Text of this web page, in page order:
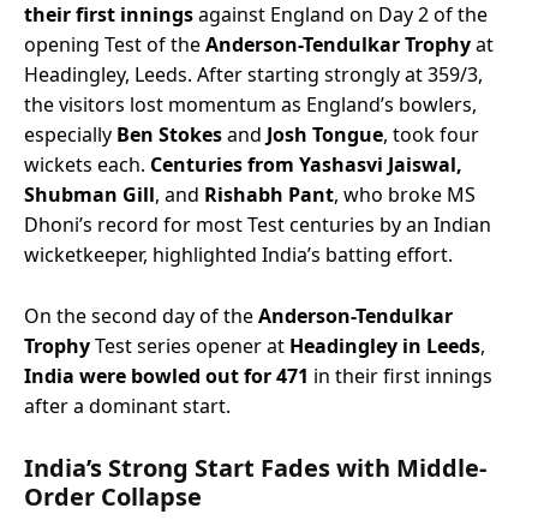
their first inningsagainst England on Day 2 of the
opening Test of theAnderson-Tendulkar Trophyat
Headingley, Leeds. After starting strongly at 359/3,
the visitors lost momentum as England’s bowlers,
especially Ben Stokesand Josh Tongue, took four
wickets each. Centuries from Yashasvi Jaiswal,
Shubman Gill, and Rishabh Pant, who broke MS
Dhoni’s record for most Test centuries by an Indian
wicketkeeper, highlighted India’s batting effort.
On the second day of theAnderson-Tendulkar
TrophyTest series opener at Headingley in Leeds,
India were bowled out for 471 in their first innings
after a dominant start.
India’s Strong Start Fades with Middle-
Order Collapse